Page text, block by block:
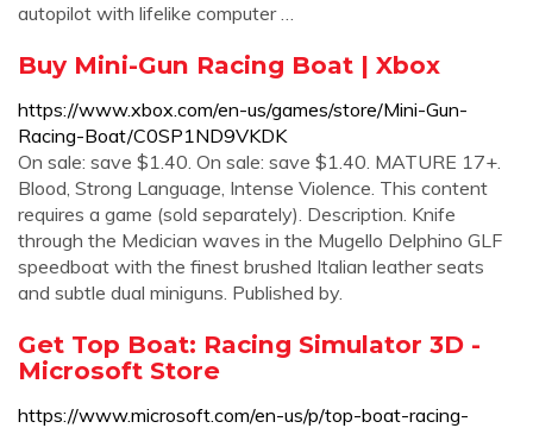
autopilot with lifelike computer …
Buy Mini-Gun Racing Boat | Xbox
https://www.xbox.com/en-us/games/store/Mini-Gun-
Racing-Boat/C0SP1ND9VKDK
On sale: save $1.40. On sale: save $1.40. MATURE 17+.
Blood, Strong Language, Intense Violence. This content
requires a game (sold separately). Description. Knife
through the Medician waves in the Mugello Delphino GLF
speedboat with the finest brushed Italian leather seats
and subtle dual miniguns. Published by.
Get Top Boat: Racing Simulator 3D -
Microsoft Store
https://www.microsoft.com/en-us/p/top-boat-racing-